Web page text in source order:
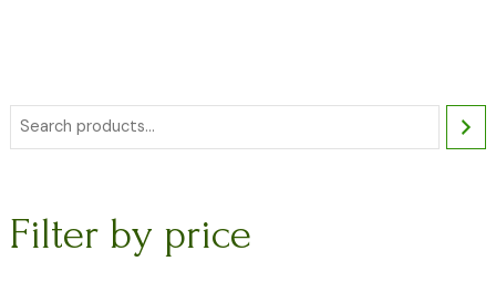
Filter by price